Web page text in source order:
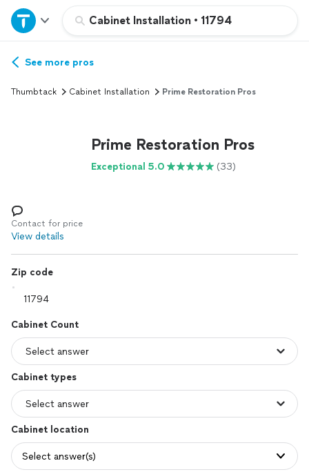
Cabinet Installation • 11794
Home
Explore Services
See more pros
Thumbtack Cabinet Installation Prime Restoration Pros
Prime Restoration Pros
Exceptional 5.0 (33)
Contact for price
View details
Zip code
Cabinet Count
Cabinet types
Cabinet location
Select answer(s)